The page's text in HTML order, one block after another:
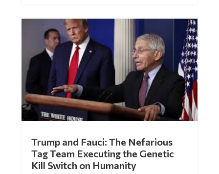
Trump and Fauci: The Nefarious
Tag Team Executing the Genetic
Kill Switch on Humanity